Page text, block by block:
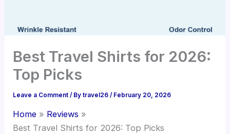
Best Travel Shirts for 2026:
Top Picks
Leave a Comment / Bytravel26/ February 20, 2026
Home
Reviews
Best Travel Shirts for 2026: Top Picks